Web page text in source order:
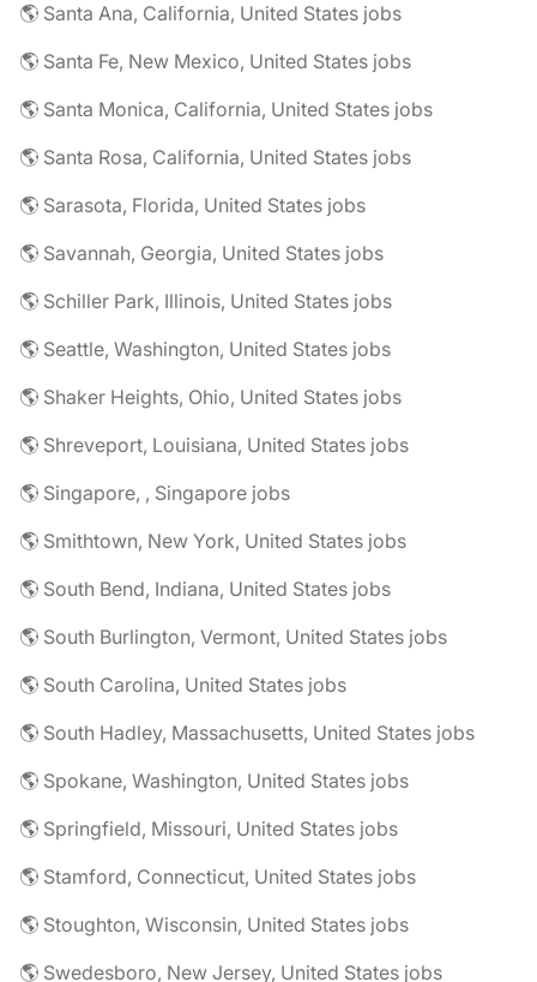
🌎 Santa Ana, California, United States jobs
🌎 Santa Fe, New Mexico, United States jobs
🌎 Santa Monica, California, United States jobs
🌎 Santa Rosa, California, United States jobs
🌎 Sarasota, Florida, United States jobs
🌎 Savannah, Georgia, United States jobs
🌎 Schiller Park, Illinois, United States jobs
🌎 Seattle, Washington, United States jobs
🌎 Shaker Heights, Ohio, United States jobs
🌎 Shreveport, Louisiana, United States jobs
🌎 Singapore, , Singapore jobs
🌎 Smithtown, New York, United States jobs
🌎 South Bend, Indiana, United States jobs
🌎 South Burlington, Vermont, United States jobs
🌎 South Carolina, United States jobs
🌎 South Hadley, Massachusetts, United States jobs
🌎 Spokane, Washington, United States jobs
🌎 Springfield, Missouri, United States jobs
🌎 Stamford, Connecticut, United States jobs
🌎 Stoughton, Wisconsin, United States jobs
🌎 Swedesboro, New Jersey, United States jobs